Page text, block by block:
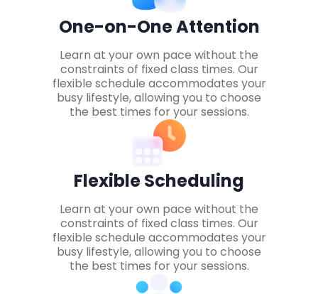
One-on-One Attention
Learn at your own pace without the
constraints of fixed class times. Our
flexible schedule accommodates your
busy lifestyle, allowing you to choose
the best times for your sessions.
Flexible Scheduling
Learn at your own pace without the
constraints of fixed class times. Our
flexible schedule accommodates your
busy lifestyle, allowing you to choose
the best times for your sessions.